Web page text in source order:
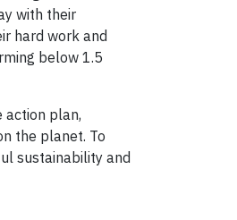
with their
hard work and
below 1.5
action plan,
the planet. To
sustainability and